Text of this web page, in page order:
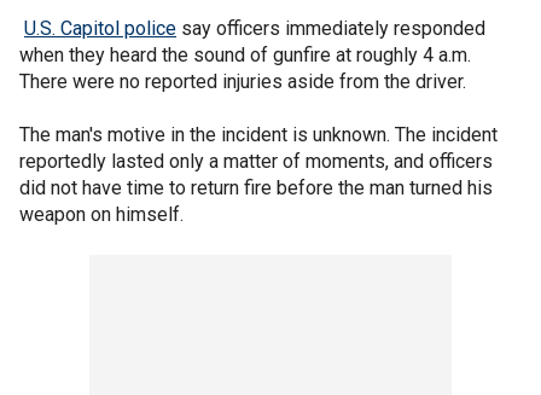
U.S. Capitol police say officers immediately responded
when they heard the sound of gunfire at roughly 4 a.m.
There were no reported injuries aside from the driver.
The man's motive in the incident is unknown. The incident
reportedly lasted only a matter of moments, and officers
did not have time to return fire before the man turned his
weapon on himself.